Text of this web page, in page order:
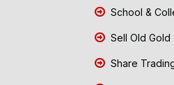
School &
Sell Old Gold
Share